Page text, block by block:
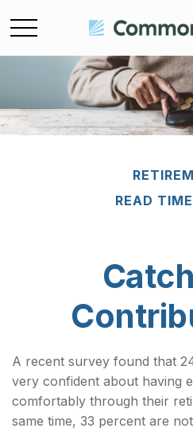
READ
A recent survey found that
very confident about having
comfortably through their
same time, 33 percent are